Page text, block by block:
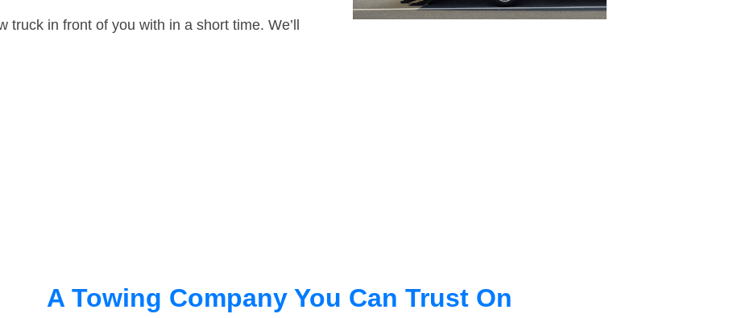
truck in front of you with in a short time. We’ll
A Towing Company You Can Trust On